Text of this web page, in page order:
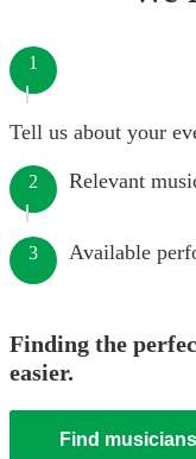
1
Tell us about your
2 Relevant
3 Available
Finding the
easier.
Find musicians